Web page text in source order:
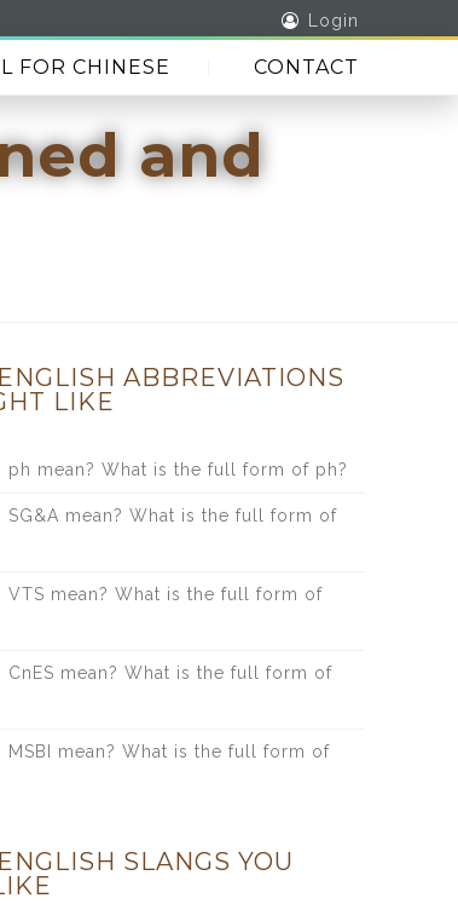
Login
FOR CHINESE CONTACT
and
ABBREVIATIONS
LIKE
ph mean? What is the full form of ph?
SG&A mean? What is the full form of
VTS mean? What is the full form of
CnES mean? What is the full form of
MSBI mean? What is the full form of
SLANGS YOU